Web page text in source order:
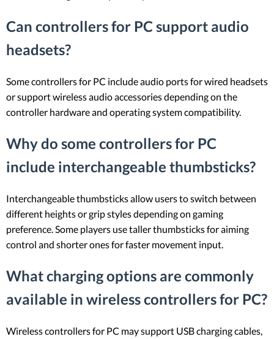
Can controllers for PC support audio
headsets?
Some controllers for PC include audio ports for wired headsets
or support wireless audio accessories depending on the
controller hardware and operating system compatibility.
Why do some controllers for PC
include interchangeable thumbsticks?
Interchangeable thumbsticks allow users to switch between
different heights or grip styles depending on gaming
preference. Some players use taller thumbsticks for aiming
control and shorter ones for faster movement input.
What charging options are commonly
available in wireless controllers for PC?
Wireless controllers for PC may support USB charging cables,